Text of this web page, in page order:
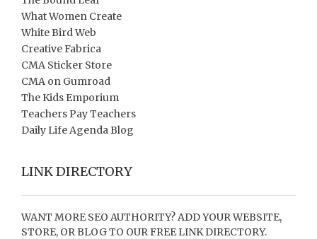
What Women Create
White Bird Web
Creative Fabrica
CMA Sticker Store
CMA on Gumroad
The Kids Emporium
Teachers Pay Teachers
Daily Life Agenda Blog
LINK DIRECTORY
WANT MORE SEO AUTHORITY? ADD YOUR WEBSITE,
STORE, OR BLOG TO OUR FREE LINK DIRECTORY.